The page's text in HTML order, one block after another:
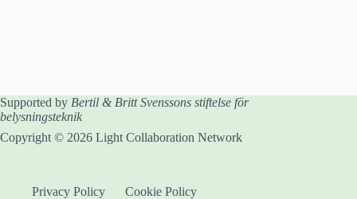
Supported by Bertil & Britt Svenssons stiftelse för
belysningsteknik
Copyright © 2026 Light Collaboration Network
Privacy Policy Cookie Policy